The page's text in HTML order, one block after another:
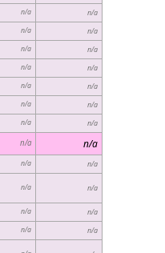
n/a n/a
n/a n/a
n/a n/a
n/a n/a
n/a n/a
n/a n/a
n/a n/a
n/a n/a
n/a n/a
n/a n/a
n/a n/a
n/a n/a